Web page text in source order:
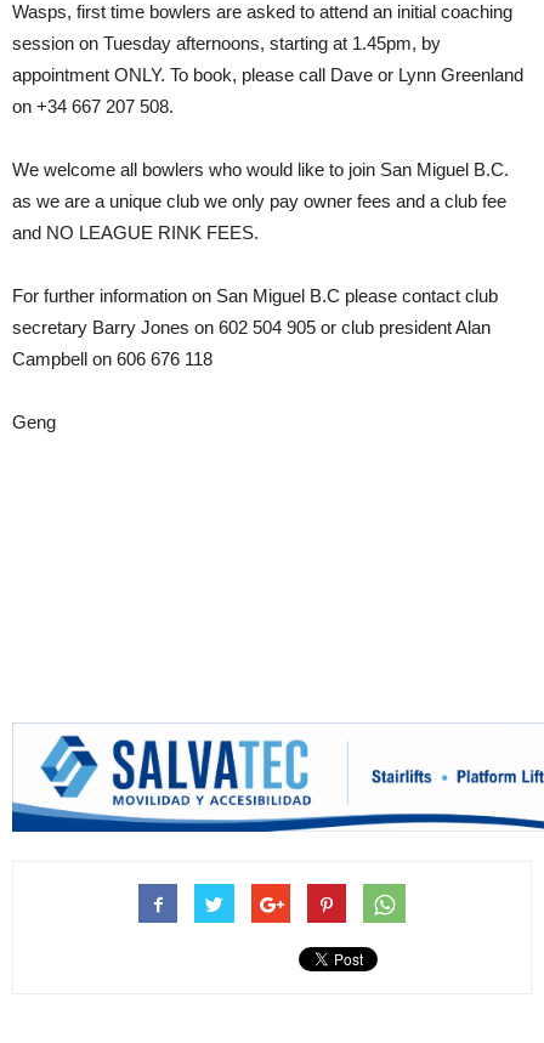
Wasps, first time bowlers are asked to attend an initial coaching
session on Tuesday afternoons, starting at 1.45pm, by
appointment ONLY. To book, please call Dave or Lynn Greenland
on +34 667 207 508.
We welcome all bowlers who would like to join San Miguel B.C.
as we are a unique club we only pay owner fees and a club fee
and NO LEAGUE RINK FEES.
For further information on San Miguel B.C please contact club
secretary Barry Jones on 602 504 905 or club president Alan
Campbell on 606 676 118
Geng